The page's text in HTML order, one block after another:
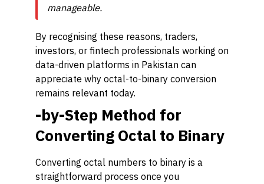
manageable.
By recognising these reasons, traders,
investors, or fintech professionals working on
data-driven platforms in Pakistan can
appreciate why octal-to-binary conversion
remains relevant today.
-by-Step Method for
Converting Octal to Binary
Converting octal numbers to binary is a
straightforward process once you